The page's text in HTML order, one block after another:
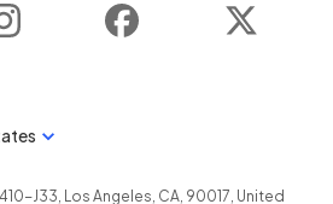
Instagram Facebook
J33, Los Angeles, CA, 90017, United